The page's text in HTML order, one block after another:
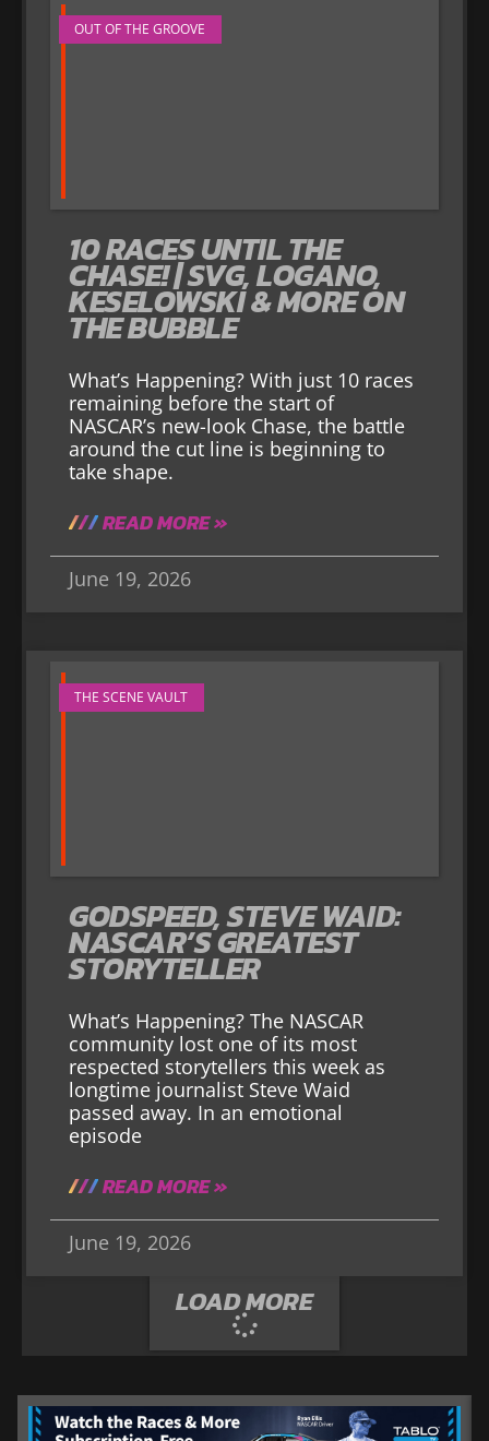
OUT OF THE GROOVE
10 RACES UNTIL THE
CHASE! | SVG, LOGANO,
KESELOWSKI & MORE ON
THE BUBBLE
What’s Happening? With just 10 races
remaining before the start of
NASCAR’s new-look Chase, the battle
around the cut line is beginning to
take shape.
READ MORE »
June 19, 2026
THE SCENE VAULT
GODSPEED, STEVE WAID:
NASCAR’S GREATEST
STORYTELLER
What’s Happening? The NASCAR
community lost one of its most
respected storytellers this week as
longtime journalist Steve Waid
passed away. In an emotional
episode
READ MORE »
June 19, 2026
LOAD MORE